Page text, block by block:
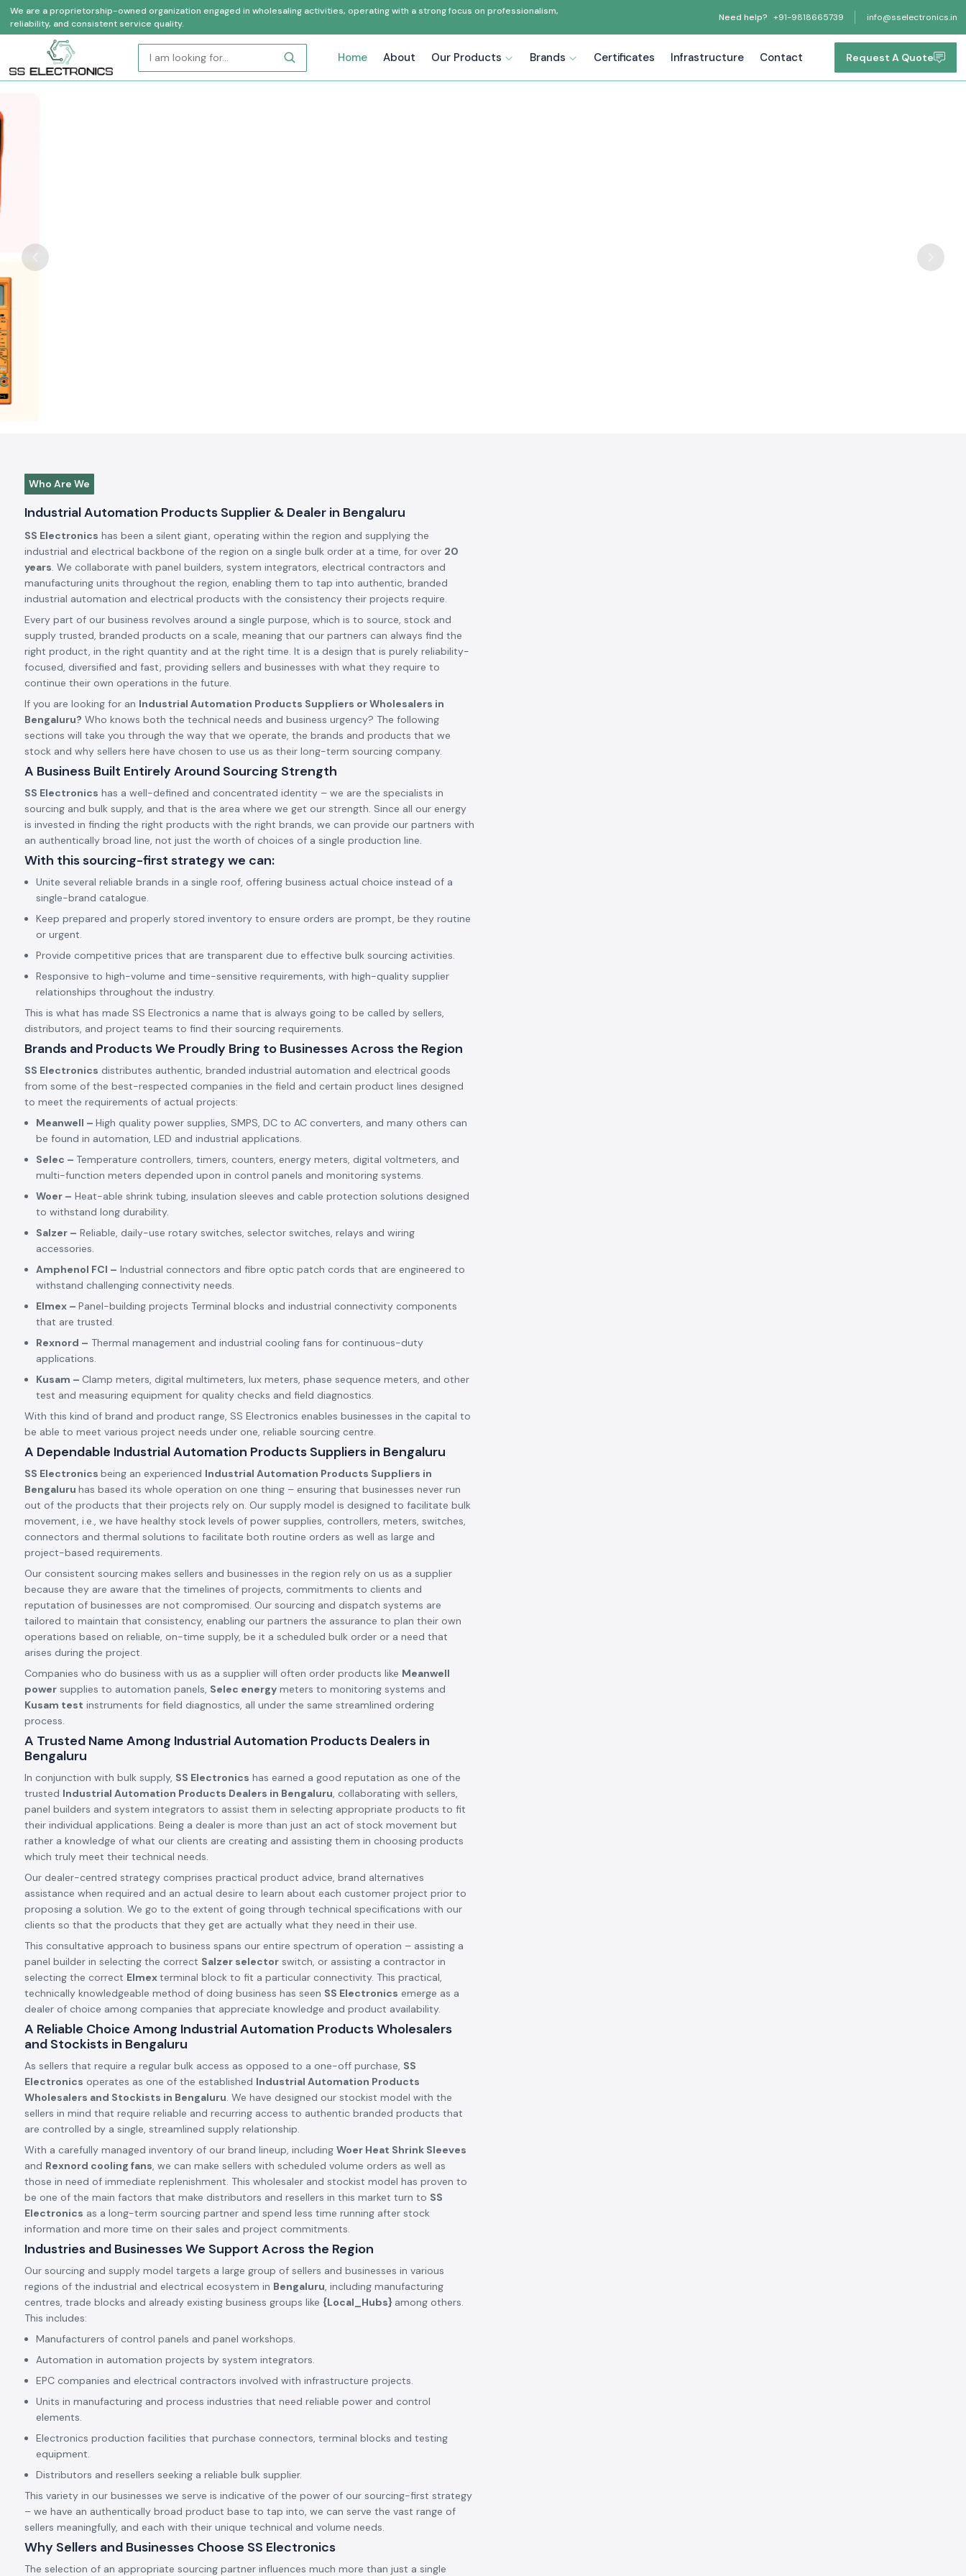
We are a proprietorship-owned organization engaged in wholesaling activities, operating with a strong focus on professionalism,
reliability, and consistent service quality.
Need help? +91-9818665739 info@sselectronics.in
Home About Our Products Brands Certificates Infrastructure Contact Request A Quote
Previous Next
Who Are We
Industrial Automation Products Supplier & Dealer in Bengaluru
SS Electronics has been a silent giant, operating within the region and supplying the
industrial and electrical backbone of the region on a single bulk order at a time, for over 20
years. We collaborate with panel builders, system integrators, electrical contractors and
manufacturing units throughout the region, enabling them to tap into authentic, branded
industrial automation and electrical products with the consistency their projects require.
Every part of our business revolves around a single purpose, which is to source, stock and
supply trusted, branded products on a scale, meaning that our partners can always find the
right product, in the right quantity and at the right time. It is a design that is purely reliability-
focused, diversified and fast, providing sellers and businesses with what they require to
continue their own operations in the future.
If you are looking for an Industrial Automation Products Suppliers or Wholesalers in
Bengaluru? Who knows both the technical needs and business urgency? The following
sections will take you through the way that we operate, the brands and products that we
stock and why sellers here have chosen to use us as their long-term sourcing company.
A Business Built Entirely Around Sourcing Strength
SS Electronics has a well-defined and concentrated identity – we are the specialists in
sourcing and bulk supply, and that is the area where we get our strength. Since all our energy
is invested in finding the right products with the right brands, we can provide our partners with
an authentically broad line, not just the worth of choices of a single production line.
With this sourcing-first strategy we can:
Unite several reliable brands in a single roof, offering business actual choice instead of a
single-brand catalogue.
Keep prepared and properly stored inventory to ensure orders are prompt, be they routine
or urgent.
Provide competitive prices that are transparent due to effective bulk sourcing activities.
Responsive to high-volume and time-sensitive requirements, with high-quality supplier
relationships throughout the industry.
This is what has made SS Electronics a name that is always going to be called by sellers,
distributors, and project teams to find their sourcing requirements.
Brands and Products We Proudly Bring to Businesses Across the Region
SS Electronics distributes authentic, branded industrial automation and electrical goods
from some of the best-respected companies in the field and certain product lines designed
to meet the requirements of actual projects:
Meanwell – High quality power supplies, SMPS, DC to AC converters, and many others can
be found in automation, LED and industrial applications.
Selec – Temperature controllers, timers, counters, energy meters, digital voltmeters, and
multi-function meters depended upon in control panels and monitoring systems.
Woer – Heat-able shrink tubing, insulation sleeves and cable protection solutions designed
to withstand long durability.
Salzer – Reliable, daily-use rotary switches, selector switches, relays and wiring
accessories.
Amphenol FCI – Industrial connectors and fibre optic patch cords that are engineered to
withstand challenging connectivity needs.
Elmex – Panel-building projects Terminal blocks and industrial connectivity components
that are trusted.
Rexnord – Thermal management and industrial cooling fans for continuous-duty
applications.
Kusam – Clamp meters, digital multimeters, lux meters, phase sequence meters, and other
test and measuring equipment for quality checks and field diagnostics.
With this kind of brand and product range, SS Electronics enables businesses in the capital to
be able to meet various project needs under one, reliable sourcing centre.
A Dependable Industrial Automation Products Suppliers in Bengaluru
SS Electronics being an experienced Industrial Automation Products Suppliers in
Bengaluru has based its whole operation on one thing – ensuring that businesses never run
out of the products that their projects rely on. Our supply model is designed to facilitate bulk
movement, i.e., we have healthy stock levels of power supplies, controllers, meters, switches,
connectors and thermal solutions to facilitate both routine orders as well as large and
project-based requirements.
Our consistent sourcing makes sellers and businesses in the region rely on us as a supplier
because they are aware that the timelines of projects, commitments to clients and
reputation of businesses are not compromised. Our sourcing and dispatch systems are
tailored to maintain that consistency, enabling our partners the assurance to plan their own
operations based on reliable, on-time supply, be it a scheduled bulk order or a need that
arises during the project.
Companies who do business with us as a supplier will often order products like Meanwell
power supplies to automation panels, Selec energy meters to monitoring systems and
Kusam test instruments for field diagnostics, all under the same streamlined ordering
process.
A Trusted Name Among Industrial Automation Products Dealers in
Bengaluru
In conjunction with bulk supply, SS Electronics has earned a good reputation as one of the
trusted Industrial Automation Products Dealers in Bengaluru, collaborating with sellers,
panel builders and system integrators to assist them in selecting appropriate products to fit
their individual applications. Being a dealer is more than just an act of stock movement but
rather a knowledge of what our clients are creating and assisting them in choosing products
which truly meet their technical needs.
Our dealer-centred strategy comprises practical product advice, brand alternatives
assistance when required and an actual desire to learn about each customer project prior to
proposing a solution. We go to the extent of going through technical specifications with our
clients so that the products that they get are actually what they need in their use.
This consultative approach to business spans our entire spectrum of operation – assisting a
panel builder in selecting the correct Salzer selector switch, or assisting a contractor in
selecting the correct Elmexterminal block to fit a particular connectivity. This practical,
technically knowledgeable method of doing business has seen SS Electronics emerge as a
dealer of choice among companies that appreciate knowledge and product availability.
A Reliable Choice Among Industrial Automation Products Wholesalers
and Stockists in Bengaluru
As sellers that require a regular bulk access as opposed to a one-off purchase, SS
Electronics operates as one of the established Industrial Automation Products
Wholesalers and Stockists in Bengaluru. We have designed our stockist model with the
sellers in mind that require reliable and recurring access to authentic branded products that
are controlled by a single, streamlined supply relationship.
With a carefully managed inventory of our brand lineup, including Woer Heat Shrink Sleeves
and Rexnord cooling fans, we can make sellers with scheduled volume orders as well as
those in need of immediate replenishment. This wholesaler and stockist model has proven to
be one of the main factors that make distributors and resellers in this market turn to SS
Electronics as a long-term sourcing partner and spend less time running after stock
information and more time on their sales and project commitments.
Industries and Businesses We Support Across the Region
Our sourcing and supply model targets a large group of sellers and businesses in various
regions of the industrial and electrical ecosystem in Bengaluru, including manufacturing
centres, trade blocks and already existing business groups like {Local_Hubs} among others.
This includes:
Manufacturers of control panels and panel workshops.
Automation in automation projects by system integrators.
EPC companies and electrical contractors involved with infrastructure projects.
Units in manufacturing and process industries that need reliable power and control
elements.
Electronics production facilities that purchase connectors, terminal blocks and testing
equipment.
Distributors and resellers seeking a reliable bulk supplier.
This variety in our businesses we serve is indicative of the power of our sourcing-first strategy
– we have an authentically broad product base to tap into, we can serve the vast range of
sellers meaningfully, and each with their unique technical and volume needs.
Why Sellers and Businesses Choose SS Electronics
The selection of an appropriate sourcing partner influences much more than just a single